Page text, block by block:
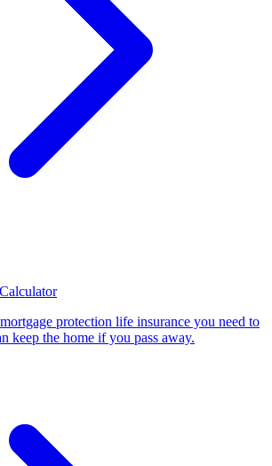
protection life insurance you need to
keep the home if you pass away.